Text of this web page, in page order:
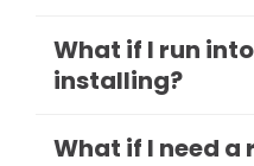
What if I run
installing?
What if I need